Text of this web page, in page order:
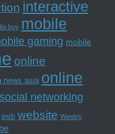
interactive
buy mobile
gaming mobile
online
news asia online
social networking
web website Weekly